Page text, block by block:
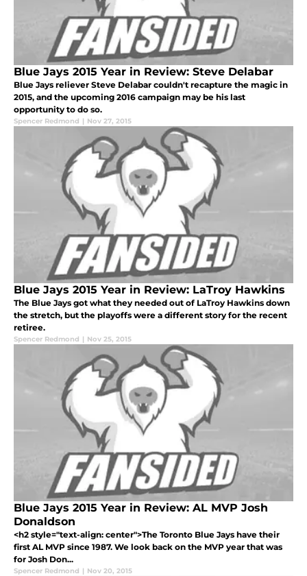
Blue Jays 2015 Year in Review: Steve Delabar
Blue Jays reliever Steve Delabar couldn't recapture the magic in
2015, and the upcoming 2016 campaign may be his last
opportunity to do so.
Spencer Redmond | Nov 27, 2015
Blue Jays 2015 Year in Review: LaTroy Hawkins
The Blue Jays got what they needed out of LaTroy Hawkins down
the stretch, but the playoffs were a different story for the recent
retiree.
Spencer Redmond | Nov 25, 2015
Blue Jays 2015 Year in Review: AL MVP Josh
Donaldson
<h2 style="text-align: center">The Toronto Blue Jays have their
first AL MVP since 1987. We look back on the MVP year that was
for Josh Don...
Spencer Redmond | Nov 20, 2015